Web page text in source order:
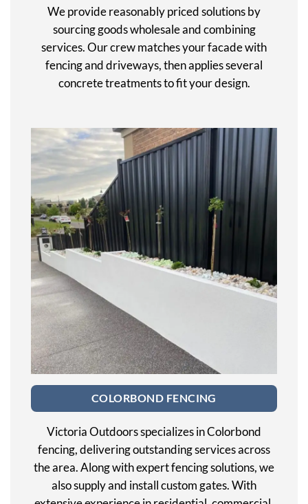
We provide reasonably priced solutions by
sourcing goods wholesale and combining
services. Our crew matches your facade with
fencing and driveways, then applies several
concrete treatments to fit your design.
COLORBOND FENCING
Victoria Outdoors specializes in Colorbond
fencing, delivering outstanding services across
the area. Along with expert fencing solutions, we
also supply and install custom gates. With